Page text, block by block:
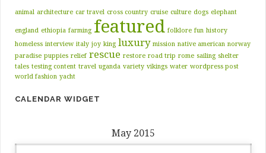
animal architecture car travel cross country cruise culture dogs elephant
england ethiopia farming featured folklore fun history
homeless interview italy joy king luxury mission native american norway
paradise puppies relief rescue restore road trip rome sailing shelter
tales testing content travel uganda variety vikings water wordpress post
world fashion yacht
CALENDAR WIDGET
May 2015